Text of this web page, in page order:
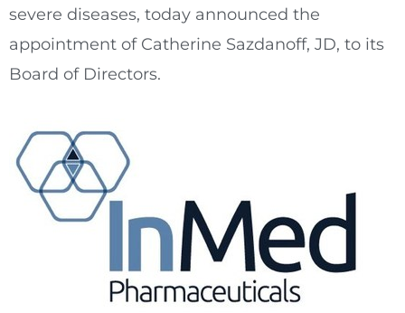
severe diseases, today announced the
appointment of Catherine Sazdanoff, JD, to its
Board of Directors.